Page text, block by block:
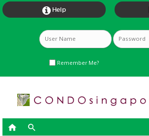
 Help
Remember Me?
 